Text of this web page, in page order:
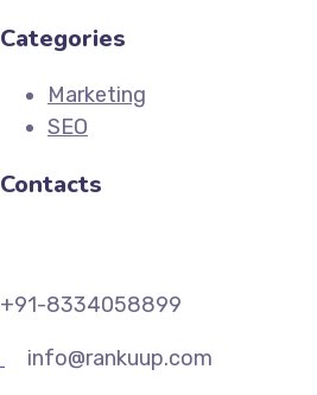
Categories
Marketing
SEO
Contacts
+91-8334058899
info@rankuup.com